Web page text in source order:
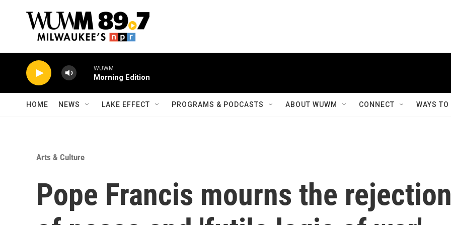
WUWM
Morning Edition
HOME NEWS LAKE EFFECT PROGRAMS & PODCASTS ABOUT WUWM CONNECT WAYS
Arts & Culture
Pope Francis mourns the